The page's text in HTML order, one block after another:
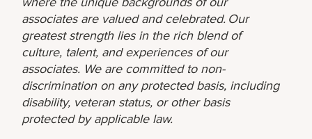
associates are valued and celebrated. Our
greatest strength lies in the rich blend of
culture, talent, and experiences of our
associates. We are committed to non-
discrimination on any protected basis, including
disability, veteran status, or other basis
protected by applicable law.